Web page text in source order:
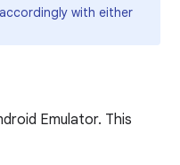
with either
Emulator. This